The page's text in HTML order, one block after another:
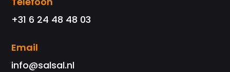
+31 6 24 48 48 03
Email
info@salsal.nl